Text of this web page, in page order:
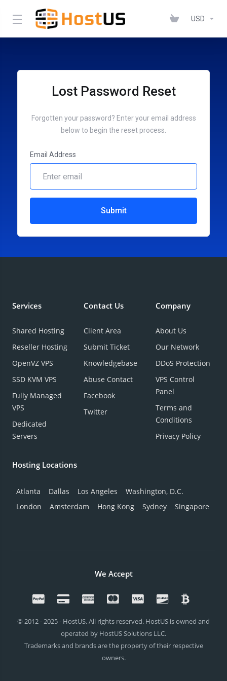
USD
Lost Password Reset
Forgotten your password? Enter your email address
below to begin the reset process.
Email Address
Submit
Services
Shared Hosting
Reseller Hosting
OpenVZ VPS
SSD KVM VPS
Fully Managed
VPS
Dedicated
Servers
Contact Us
Client Area
Submit Ticket
Knowledgebase
Abuse Contact
Facebook
Twitter
Company
About Us
Our Network
DDoS Protection
VPS Control
Panel
Terms and
Conditions
Privacy Policy
Hosting Locations
Atlanta Dallas Los Angeles
Washington, D.C.
London
Amsterdam Hong Kong Sydney Singapore
We Accept
© 2012 - 2025 - HostUS. All rights reserved. HostUS is owned and
operated by HostUS Solutions LLC.
Trademarks and brands are the property of their respective
owners.